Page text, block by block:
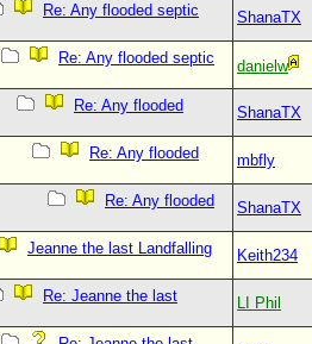
Re: Any flooded septic
ShanaTX
Re: Any flooded septic
danielw
Re: Any flooded
ShanaTX
Re: Any flooded
mbfly
Re: Any flooded
ShanaTX
Jeanne the last Landfalling
Keith234
Re: Jeanne the last
LI Phil